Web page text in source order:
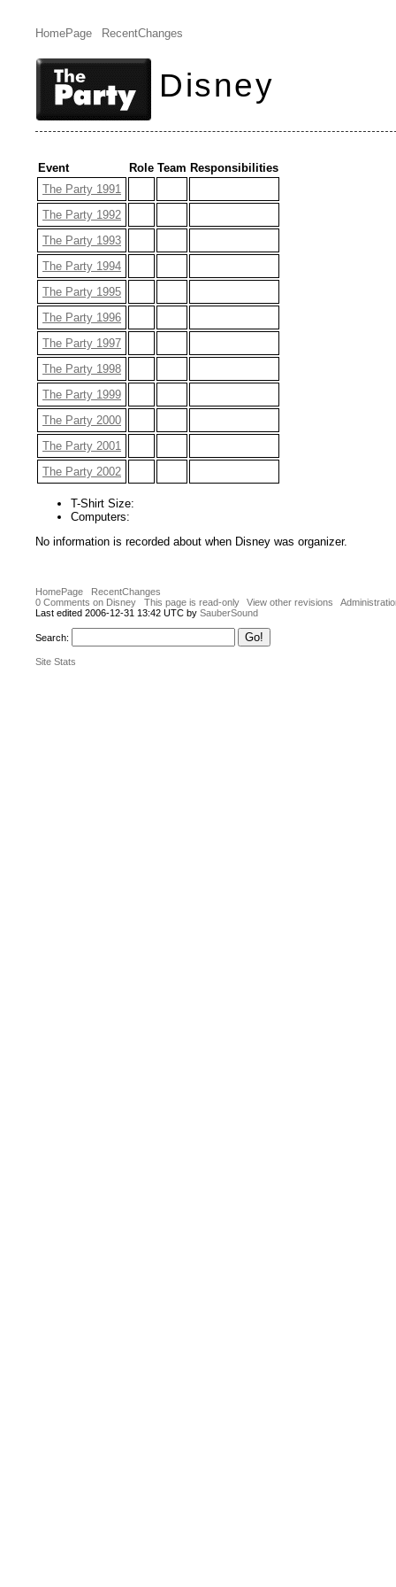
HomePage RecentChanges
Disney
Event Role Team Responsibilities
The Party 1991
The Party 1992
The Party 1993
The Party 1994
The Party 1995
The Party 1996
The Party 1997
The Party 1998
The Party 1999
The Party 2000
The Party 2001
The Party 2002
T-Shirt Size:
Computers:
No information is recorded about when Disney was organizer.
HomePage
RecentChanges
0 Comments on Disney
This page is read-only View other revisions
Last edited 2006-12-31 13:42 UTC by SauberSound
Search:
Site Stats